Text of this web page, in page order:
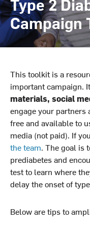
Type 2
Campaign
This toolkit is a
important campaign.
materials, social
engage your
free and available to
media (not paid). If
the team. The goal is
prediabetes and
test to learn where
delay the onset of
Below are tips to